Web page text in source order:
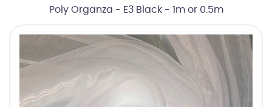
Poly Organza - E3 Black - 1m or 0.5m